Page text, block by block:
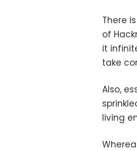
There
of
it
take
Also,
living